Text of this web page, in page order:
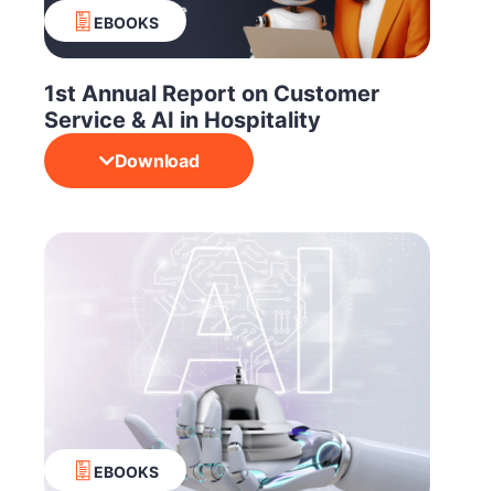
EBOOKS
1st Annual Report on Customer
Service & AI in Hospitality
Download
EBOOKS